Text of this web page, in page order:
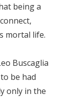
being a
mortal life.
Buscaglia
be had
only in the